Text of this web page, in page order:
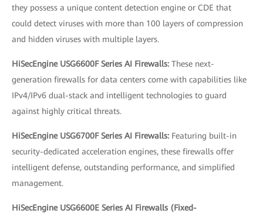
they possess a unique content detection engine or CDE that
could detect viruses with more than 100 layers of compression
and hidden viruses with multiple layers.
HiSecEngine USG6600F Series AI Firewalls: These next-
generation firewalls for data centers come with capabilities like
IPv4/IPv6 dual-stack and intelligent technologies to guard
against highly critical threats.
HiSecEngine USG6700F Series AI Firewalls: Featuring built-in
security-dedicated acceleration engines, these firewalls offer
intelligent defense, outstanding performance, and simplified
management.
HiSecEngine USG6600E Series AI Firewalls (Fixed-